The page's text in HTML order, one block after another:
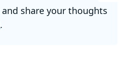
and share your thoughts
.